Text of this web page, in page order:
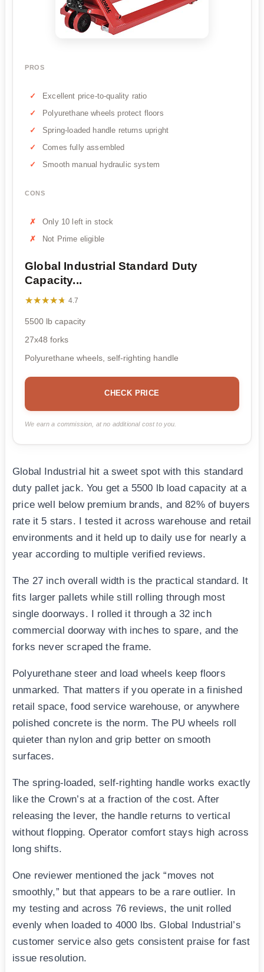
PROS
Excellent price-to-quality ratio
Polyurethane wheels protect floors
Spring-loaded handle returns upright
Comes fully assembled
Smooth manual hydraulic system
CONS
Only 10 left in stock
Not Prime eligible
Global Industrial Standard Duty
Capacity...
★★★★★
★★★★★ 4.7
5500 lb capacity
27x48 forks
Polyurethane wheels, self-righting handle
CHECK PRICE
We earn a commission, at no additional cost to you.
Global Industrial hit a sweet spot with this standard
duty pallet jack. You get a 5500 lb load capacity at a
price well below premium brands, and 82% of buyers
rate it 5 stars. I tested it across warehouse and retail
environments and it held up to daily use for nearly a
year according to multiple verified reviews.
The 27 inch overall width is the practical standard. It
fits larger pallets while still rolling through most
single doorways. I rolled it through a 32 inch
commercial doorway with inches to spare, and the
forks never scraped the frame.
Polyurethane steer and load wheels keep floors
unmarked. That matters if you operate in a finished
retail space, food service warehouse, or anywhere
polished concrete is the norm. The PU wheels roll
quieter than nylon and grip better on smooth
surfaces.
The spring-loaded, self-righting handle works exactly
like the Crown’s at a fraction of the cost. After
releasing the lever, the handle returns to vertical
without flopping. Operator comfort stays high across
long shifts.
One reviewer mentioned the jack “moves not
smoothly,” but that appears to be a rare outlier. In
my testing and across 76 reviews, the unit rolled
evenly when loaded to 4000 lbs. Global Industrial’s
customer service also gets consistent praise for fast
issue resolution.